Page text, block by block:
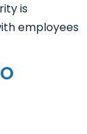
is
employees